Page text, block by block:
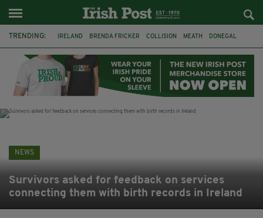
TRENDING: IRELAND BRENDA FRICKER COLLISION MEATH DONEGAL
WITNESS APPEAL KPMG
NEWS
Survivors asked for feedback on services
connecting them with birth records in Ireland